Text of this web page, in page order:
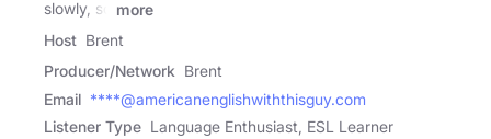
slowly, so
more
Host Brent
Producer/Network Brent
Email ****@americanenglishwiththisguy.com
Listener Type Language Enthusiast, ESL Learner